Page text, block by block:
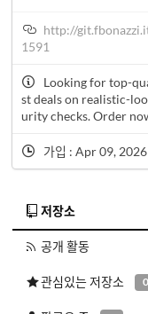
http://
1591
Looking for top-
st deals on realistic-
urity checks. Order
가입 : Apr 09, 2026
저장소
공개 활동
관심있는 저장소 0